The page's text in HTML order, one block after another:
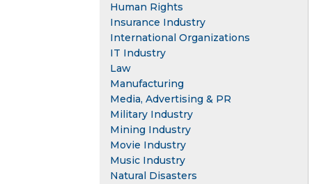
Human Rights
Insurance Industry
International Organizations
IT Industry
Law
Manufacturing
Media, Advertising & PR
Military Industry
Mining Industry
Movie Industry
Music Industry
Natural Disasters